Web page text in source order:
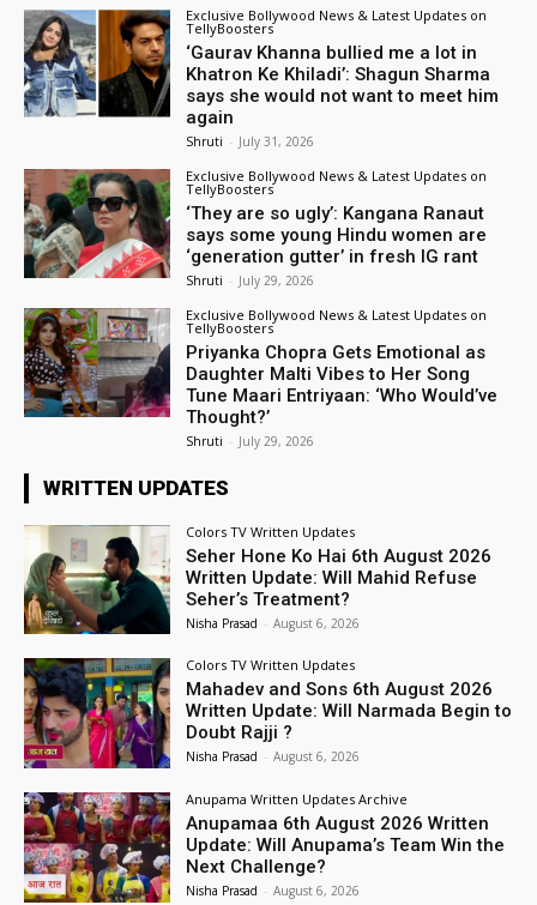
Exclusive Bollywood News & Latest Updates on
TellyBoosters
‘Gaurav Khanna bullied me a lot in
Khatron Ke Khiladi’: Shagun Sharma
says she would not want to meet him
again
Shruti - July 31, 2026
Exclusive Bollywood News & Latest Updates on
TellyBoosters
‘They are so ugly’: Kangana Ranaut
says some young Hindu women are
‘generation gutter’ in fresh IG rant
Shruti - July 29, 2026
Exclusive Bollywood News & Latest Updates on
TellyBoosters
Priyanka Chopra Gets Emotional as
Daughter Malti Vibes to Her Song
Tune Maari Entriyaan: ‘Who Would’ve
Thought?’
Shruti - July 29, 2026
WRITTEN UPDATES
Colors TV Written Updates
Seher Hone Ko Hai 6th August 2026
Written Update: Will Mahid Refuse
Seher’s Treatment?
Nisha Prasad - August 6, 2026
Colors TV Written Updates
Mahadev and Sons 6th August 2026
Written Update: Will Narmada Begin to
Doubt Rajji ?
Nisha Prasad - August 6, 2026
Anupama Written Updates Archive
Anupamaa 6th August 2026 Written
Update: Will Anupama’s Team Win the
Next Challenge?
Nisha Prasad - August 6, 2026